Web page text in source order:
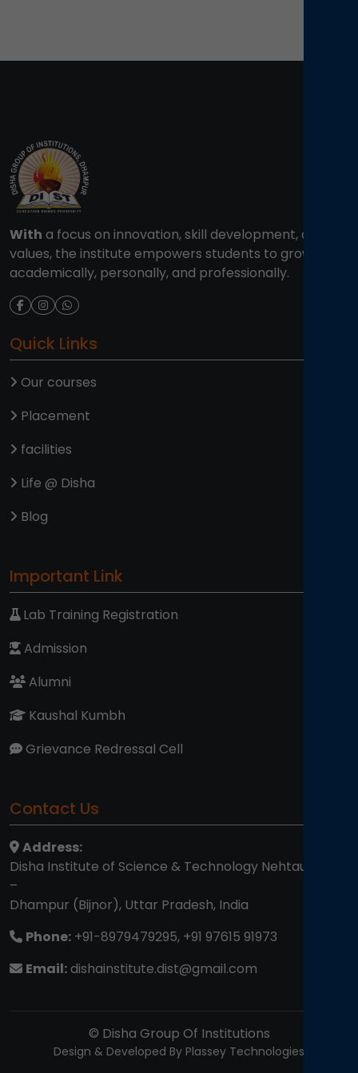
With a focus on innovation, skill development, and
values, the institute empowers students to grow
academically, personally, and professionally.
Quick Links
Our courses
Placement
facilities
Life @ Disha
Blog
Important Link
Lab Training Registration
Admission
Alumni
Kaushal Kumbh
Grievance Redressal Cell
Contact Us
Address:
Disha Institute of Science & Technology Nehtaur Road
–
Dhampur (Bijnor), Uttar Pradesh, India
Phone: +91-8979479295, +91 97615 91973
Email:dishainstitute.dist@gmail.com
© Disha Group Of Institutions
Design & Developed By Plassey Technologies